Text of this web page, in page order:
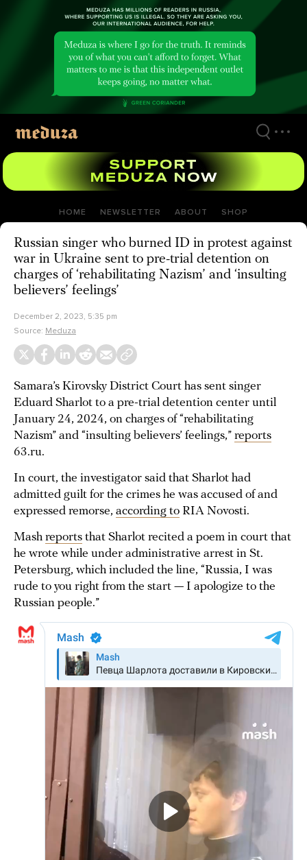
HOME NEWSLETTER ABOUT SHOP
Russian singer who burned ID in protest against
war in Ukraine sent to pre-trial detention on
charges of ‘rehabilitating Nazism’ and ‘insulting
believers’ feelings’
December 2, 2023, 5:35 pm
Source: Meduza
Samara’s Kirovsky District Court has sent singer
Eduard Sharlot to a pre-trial detention center until
January 24, 2024, on charges of “rehabilitating
Nazism” and “insulting believers’ feelings,” reports
63.ru.
In court, the investigator said that Sharlot had
admitted guilt for the crimes he was accused of and
expressed remorse, according to RIA Novosti.
Mash reports that Sharlot recited a poem in court that
he wrote while under administrative arrest in St.
Petersburg, which included the line, “Russia, I was
rude to you right from the start — I apologize to the
Russian people.”